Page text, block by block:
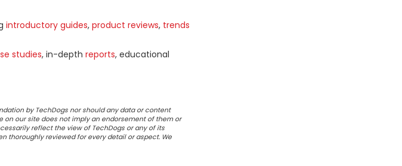
introductory guides, product reviews, trends
studies, in-depth reports, educational
by TechDogs nor should any data or content
on our site does not imply an endorsement of them or
reflect the view of TechDogs or any of its
thoroughly reviewed for every detail or aspect. We